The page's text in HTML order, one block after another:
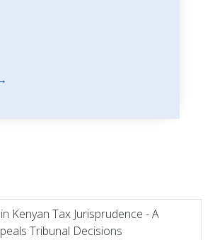
Kenyan Tax Jurisprudence - A
Tribunal Decisions